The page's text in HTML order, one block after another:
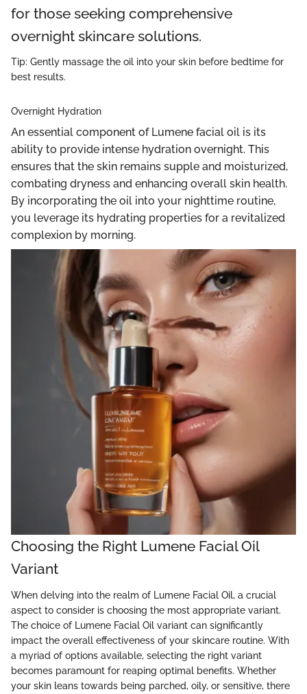
for those seeking comprehensive
overnight skincare solutions.
Tip: Gently massage the oil into your skin before bedtime for
best results.
Overnight Hydration
An essential component of Lumene facial oil is its
ability to provide intense hydration overnight. This
ensures that the skin remains supple and moisturized,
combating dryness and enhancing overall skin health.
By incorporating the oil into your nighttime routine,
you leverage its hydrating properties for a revitalized
complexion by morning.
Choosing the Right Lumene Facial Oil
Variant
When delving into the realm of Lumene Facial Oil, a crucial
aspect to consider is choosing the most appropriate variant.
The choice of Lumene Facial Oil variant can significantly
impact the overall effectiveness of your skincare routine. With
a myriad of options available, selecting the right variant
becomes paramount for reaping optimal benefits. Whether
your skin leans towards being parched, oily, or sensitive, there